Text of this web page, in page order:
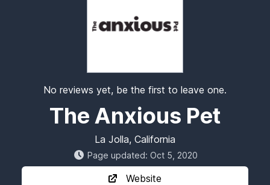
No reviews yet, be the first to leave one.
The Anxious Pet
La Jolla, California
Page updated: Oct 5, 2020
Website